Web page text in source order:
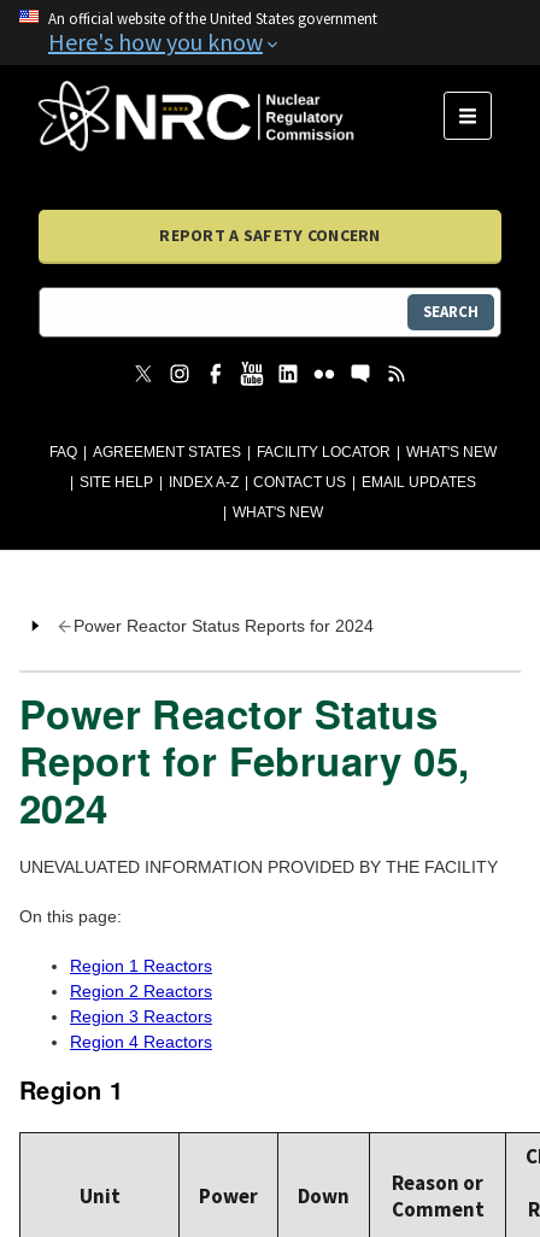
An official website of the United States government
Here's how you know
FAQ AGREEMENT STATES FACILITY LOCATOR
WHAT'S NEW
SITE HELP
INDEX A-Z CONTACT US
EMAIL UPDATES
WHAT'S NEW
MENU
REPORT A SAFETY CONCERN
SEARCH
Power Reactor Status Reports for 2024
Power Reactor Status
Report for February 05,
2024
UNEVALUATED INFORMATION PROVIDED BY THE FACILITY
On this page:
Region 1 Reactors
Region 2 Reactors
Region 3 Reactors
Region 4 Reactors
Region 1
Unit Power Down
Reason or
Comment